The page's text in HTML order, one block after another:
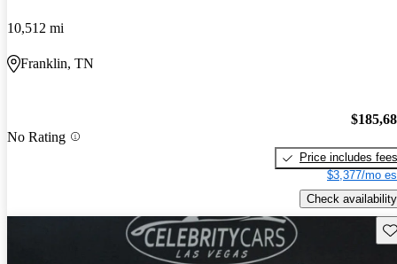
10,512 mi
Franklin, TN
No Rating
Price includes fees
$3,377/mo
Check availability